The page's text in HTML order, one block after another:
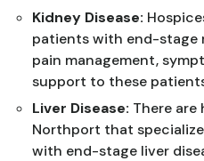
Kidney Disease:
patients with end-stage
pain management,
support to these
Liver Disease: There are
Northport that
with end-stage liver